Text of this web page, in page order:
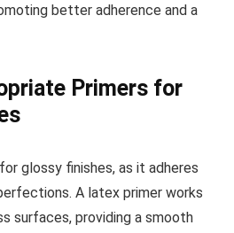
better adherence and a
Primers for
glossy finishes, as it adheres
A latex primer works
surfaces, providing a smooth